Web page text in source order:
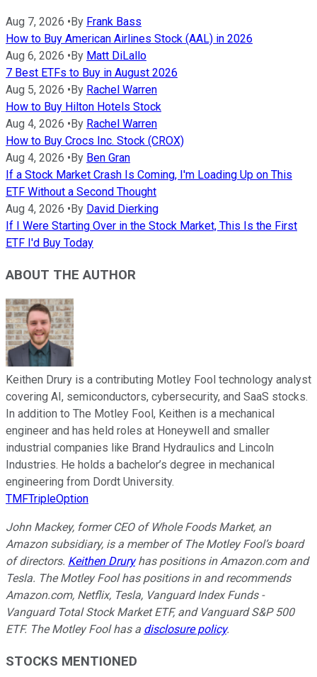
Aug 7, 2026 • By Frank Bass
How to Buy American Airlines Stock (AAL) in 2026
Aug 6, 2026 • By Matt DiLallo
7 Best ETFs to Buy in August 2026
Aug 5, 2026 • By Rachel Warren
How to Buy Hilton Hotels Stock
Aug 4, 2026 • By Rachel Warren
How to Buy Crocs Inc. Stock (CROX)
Aug 4, 2026 • By Ben Gran
If a Stock Market Crash Is Coming, I'm Loading Up on This
ETF Without a Second Thought
Aug 4, 2026 • By David Dierking
If I Were Starting Over in the Stock Market, This Is the First
ETF I'd Buy Today
ABOUT THE AUTHOR
Keithen Drury is a contributing Motley Fool technology analyst
covering AI, semiconductors, cybersecurity, and SaaS stocks.
In addition to The Motley Fool, Keithen is a mechanical
engineer and has held roles at Honeywell and smaller
industrial companies like Brand Hydraulics and Lincoln
Industries. He holds a bachelor’s degree in mechanical
engineering from Dordt University.
TMFTripleOption
John Mackey, former CEO of Whole Foods Market, an
Amazon subsidiary, is a member of The Motley Fool’s board
of directors. Keithen Druryhas positions in Amazon.com and
Tesla. The Motley Fool has positions in and recommends
Amazon.com, Netflix, Tesla, Vanguard Index Funds -
Vanguard Total Stock Market ETF, and Vanguard S&P 500
ETF. The Motley Fool has a disclosure policy.
STOCKS MENTIONED